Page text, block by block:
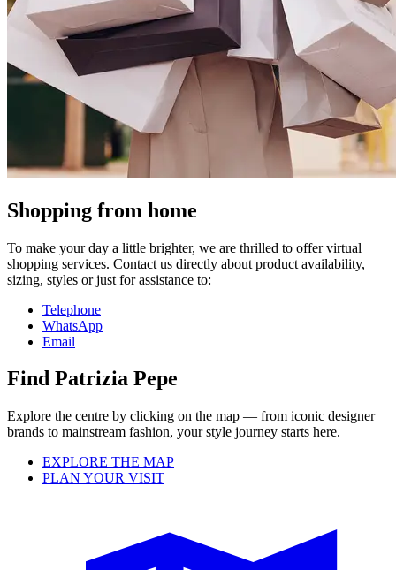
Shopping from home
To make your day a little brighter, we are thrilled to offer virtual
shopping services. Contact us directly about product availability,
sizing, styles or just for assistance to:
Telephone
WhatsApp
Email
Find Patrizia Pepe
Explore the centre by clicking on the map — from iconic designer
brands to mainstream fashion, your style journey starts here.
EXPLORE THE MAP
PLAN YOUR VISIT